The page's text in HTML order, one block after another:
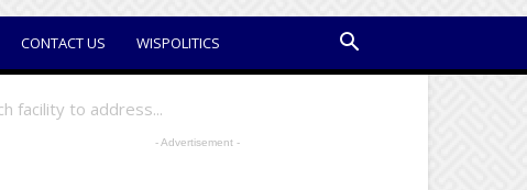
CONTACT US WISPOLITICS
facility to address...
- Advertisement -